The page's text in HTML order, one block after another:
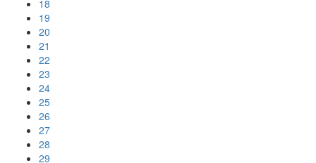
18
19
20
21
22
23
24
25
26
27
28
29